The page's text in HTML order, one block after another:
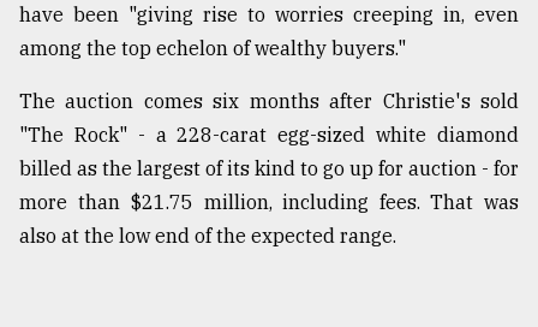
ADVERTISE
have been "giving rise to worries creeping in, even
among the top echelon of wealthy buyers."
The auction comes six months after Christie's sold
"The Rock" - a 228-carat egg-sized white diamond
billed as the largest of its kind to go up for auction - for
more than $21.75 million, including fees. That was
also at the low end of the expected range.